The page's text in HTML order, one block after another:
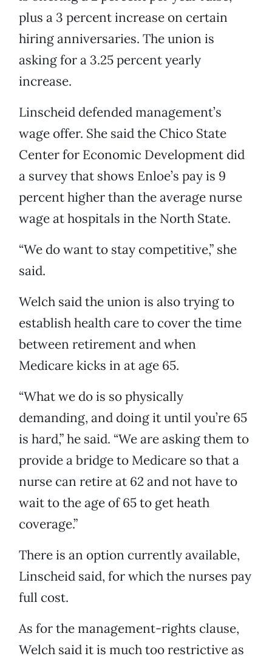
plus a 3 percent increase on certain
hiring anniversaries. The union is
asking for a 3.25 percent yearly
increase.
Linscheid defended management’s
wage offer. She said the Chico State
Center for Economic Development did
a survey that shows Enloe’s pay is 9
percent higher than the average nurse
wage at hospitals in the North State.
“We do want to stay competitive,” she
said.
Welch said the union is also trying to
establish health care to cover the time
between retirement and when
Medicare kicks in at age 65.
“What we do is so physically
demanding, and doing it until you’re 65
is hard,” he said. “We are asking them to
provide a bridge to Medicare so that a
nurse can retire at 62 and not have to
wait to the age of 65 to get heath
coverage.”
There is an option currently available,
Linscheid said, for which the nurses pay
full cost.
As for the management-rights clause,
Welch said it is much too restrictive as